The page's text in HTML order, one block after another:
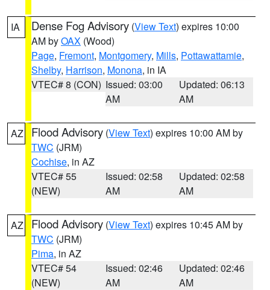
IA Dense Fog Advisory (View Text) expires 10:00
AM byOAX (Wood)
Page, Fremont, Montgomery, Mills, Pottawattamie,
Shelby, Harrison, Monona, in IA
VTEC# 8 (CON) Issued: 03:00
AM
Updated: 06:13
AM
AZ Flood Advisory (View Text) expires 10:00 AM by
TWC (JRM)
Cochise, in AZ
VTEC# 55
(NEW)
Issued: 02:58
AM
Updated: 02:58
AM
AZ Flood Advisory (View Text) expires 10:45 AM by
TWC (JRM)
Pima, in AZ
VTEC# 54
(NEW)
Issued: 02:46
AM
Updated: 02:46
AM